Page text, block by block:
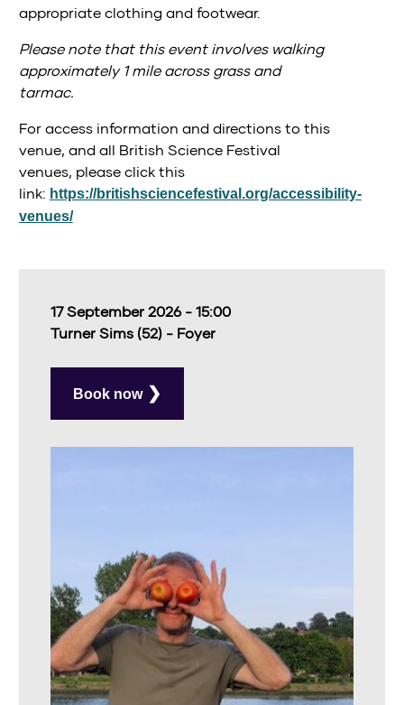
appropriate clothing and footwear.
Please note that this event involves walking
approximately 1 mile across grass and
tarmac.
For access information and directions to this
venue, and all British Science Festival
venues, please click this
link: https://britishsciencefestival.org/accessibility-
venues/
17 September 2026 - 15:00
Turner Sims (52) - Foyer
Book now